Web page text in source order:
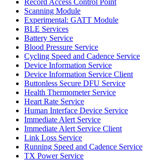
Scanning Module
Experimental: GATT Module
BLE Services
Battery Service
Blood Pressure Service
Cycling Speed and Cadence Service
Device Information Service
Device Information Service Client
Buttonless Secure DFU Service
Health Thermometer Service
Heart Rate Service
Human Interface Device Service
Immediate Alert Service
Immediate Alert Service Client
Link Loss Service
Running Speed and Cadence Service
TX Power Service